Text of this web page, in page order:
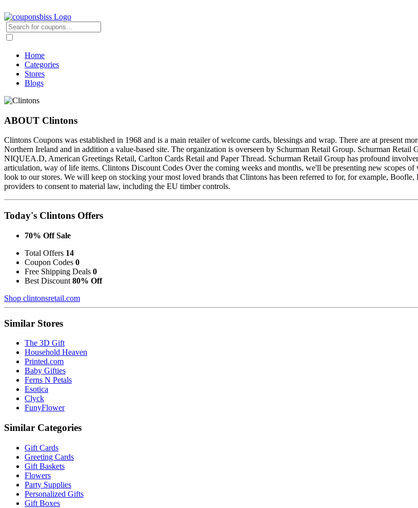
Home
Categories
Stores
Blogs
ABOUT Clintons
Clintons Coupons was established in 1968 and is a main retailer of welcome cards, blessings and wrap. There are at present
Northern Ireland and in addition a value-based site. The organization is overseen by Schurman Retail Group. Schurman
NIQUEA.D, American Greetings Retail, Carlton Cards Retail and Paper Thread. Schurman Retail Group has profound
articulation, way of life items. Clintons Discount Codes Over the coming weeks and months, we'll be presenting new scopes
look to our stores. We will keep on stocking your most loved brands that Clintons has been referred to for, for example,
providers to consent to material law, including the EU timber controls.
Today's Clintons Offers
70% Off Sale
Total Offers 14
Coupon Codes 0
Free Shipping Deals 0
Best Discount 80% Off
Shop clintonsretail.com
Similar Stores
The 3D Gift
Household Heaven
Printed.com
Baby Gifties
Ferns N Petals
Esotica
Clyck
FunyFlower
Similar Categories
Gift Cards
Greeting Cards
Gift Baskets
Flowers
Party Supplies
Personalized Gifts
Gift Boxes